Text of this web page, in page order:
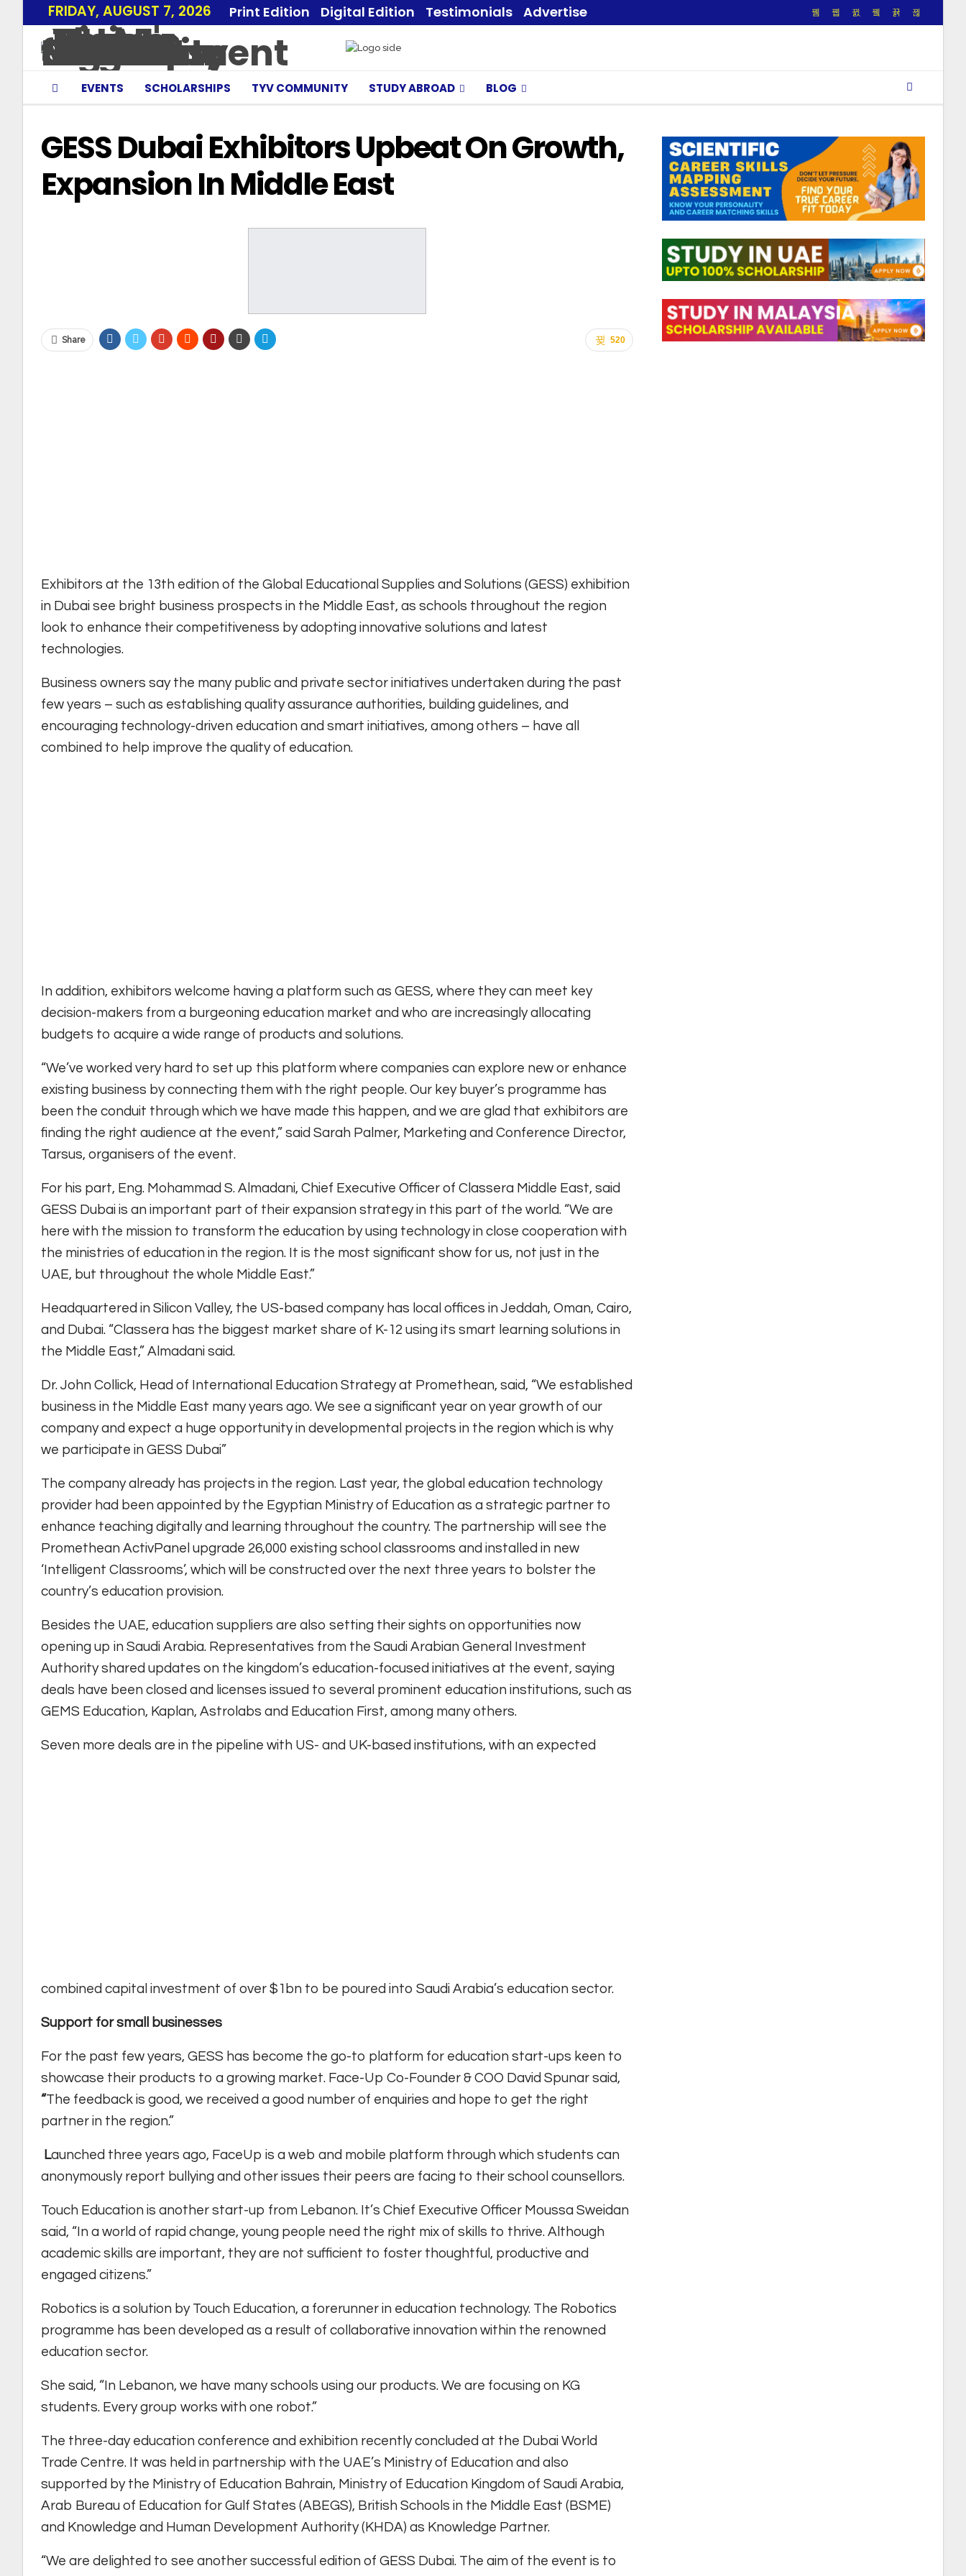
FRIDAY, AUGUST 7, 2026 Print Edition Digital Edition Testimonials Advertise
EVENTS SCHOLARSHIPS TYV COMMUNITY STUDY ABROAD BLOG
GESS Dubai Exhibitors Upbeat On Growth,
Expansion In Middle East
520
Share
Exhibitors at the 13th edition of the Global Educational Supplies and Solutions (GESS) exhibition
in Dubai see bright business prospects in the Middle East, as schools throughout the region
look to enhance their competitiveness by adopting innovative solutions and latest
technologies.
Business owners say the many public and private sector initiatives undertaken during the past
few years – such as establishing quality assurance authorities, building guidelines, and
encouraging technology-driven education and smart initiatives, among others – have all
combined to help improve the quality of education.
In addition, exhibitors welcome having a platform such as GESS, where they can meet key
decision-makers from a burgeoning education market and who are increasingly allocating
budgets to acquire a wide range of products and solutions.
“We’ve worked very hard to set up this platform where companies can explore new or enhance
existing business by connecting them with the right people. Our key buyer’s programme has
been the conduit through which we have made this happen, and we are glad that exhibitors are
finding the right audience at the event,” said Sarah Palmer, Marketing and Conference Director,
Tarsus, organisers of the event.
For his part, Eng. Mohammad S. Almadani, Chief Executive Officer of Classera Middle East, said
GESS Dubai is an important part of their expansion strategy in this part of the world. “We are
here with the mission to transform the education by using technology in close cooperation with
the ministries of education in the region. It is the most significant show for us, not just in the
UAE, but throughout the whole Middle East.”
Headquartered in Silicon Valley, the US-based company has local offices in Jeddah, Oman, Cairo,
and Dubai. “Classera has the biggest market share of K-12 using its smart learning solutions in
the Middle East,” Almadani said.
Dr. John Collick, Head of International Education Strategy at Promethean, said, “We established
business in the Middle East many years ago. We see a significant year on year growth of our
company and expect a huge opportunity in developmental projects in the region which is why
we participate in GESS Dubai”
The company already has projects in the region. Last year, the global education technology
provider had been appointed by the Egyptian Ministry of Education as a strategic partner to
enhance teaching digitally and learning throughout the country. The partnership will see the
Promethean ActivPanel upgrade 26,000 existing school classrooms and installed in new
‘Intelligent Classrooms’, which will be constructed over the next three years to bolster the
country’s education provision.
Besides the UAE, education suppliers are also setting their sights on opportunities now
opening up in Saudi Arabia. Representatives from the Saudi Arabian General Investment
Authority shared updates on the kingdom’s education-focused initiatives at the event, saying
deals have been closed and licenses issued to several prominent education institutions, such as
GEMS Education, Kaplan, Astrolabs and Education First, among many others.
Seven more deals are in the pipeline with US- and UK-based institutions, with an expected
combined capital investment of over $1bn to be poured into Saudi Arabia’s education sector.
Support for small businesses
For the past few years, GESS has become the go-to platform for education start-ups keen to
showcase their products to a growing market. Face-Up Co-Founder & COO David Spunar said,
“The feedback is good, we received a good number of enquiries and hope to get the right
partner in the region.”
Launched three years ago, FaceUp is a web and mobile platform through which students can
anonymously report bullying and other issues their peers are facing to their school counsellors.
Touch Education is another start-up from Lebanon. It’s Chief Executive Officer Moussa Sweidan
said, “In a world of rapid change, young people need the right mix of skills to thrive. Although
academic skills are important, they are not sufficient to foster thoughtful, productive and
engaged citizens.”
Robotics is a solution by Touch Education, a forerunner in education technology. The Robotics
programme has been developed as a result of collaborative innovation within the renowned
education sector.
She said, “In Lebanon, we have many schools using our products. We are focusing on KG
students. Every group works with one robot.”
The three-day education conference and exhibition recently concluded at the Dubai World
Trade Centre. It was held in partnership with the UAE’s Ministry of Education and also
supported by the Ministry of Education Bahrain, Ministry of Education Kingdom of Saudi Arabia,
Arab Bureau of Education for Gulf States (ABEGS), British Schools in the Middle East (BSME)
and Knowledge and Human Development Authority (KHDA) as Knowledge Partner.
“We are delighted to see another successful edition of GESS Dubai. The aim of the event is to